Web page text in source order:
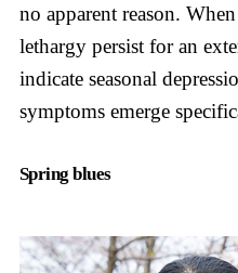
no apparent reason.
lethargy persist for an
indicate seasonal
symptoms emerge
Spring blues